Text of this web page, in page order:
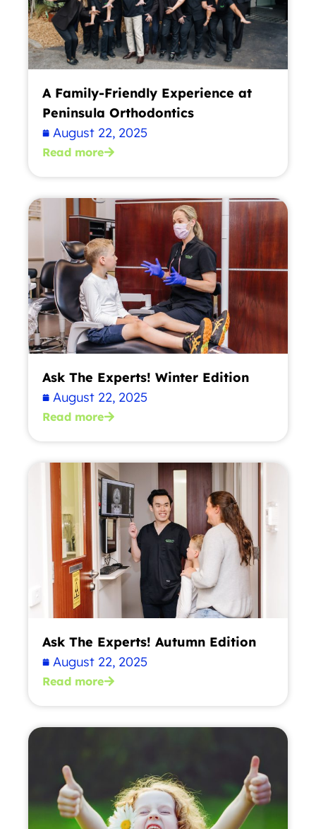
A Family-Friendly Experience at
Peninsula Orthodontics
August 22, 2025
Read more
Ask The Experts! Winter Edition
August 22, 2025
Read more
Ask The Experts! Autumn Edition
August 22, 2025
Read more